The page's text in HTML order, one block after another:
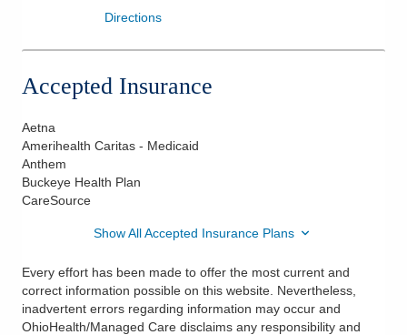
Directions
Accepted Insurance
Aetna
Amerihealth Caritas - Medicaid
Anthem
Buckeye Health Plan
CareSource
Show All Accepted Insurance Plans
Every effort has been made to offer the most current and
correct information possible on this website. Nevertheless,
inadvertent errors regarding information may occur and
OhioHealth/Managed Care disclaims any responsibility and